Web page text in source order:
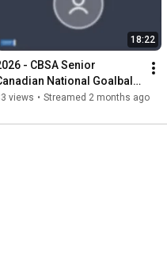
18:22
- CBSA Senior
National Goalball
views • Streamed 2 months ago